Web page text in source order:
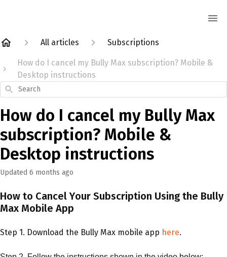
All articles Subscriptions
How do I cancel my Bully Max subscription? Mobile &
Desktop instructions
Search
How do I cancel my Bully Max
subscription? Mobile &
Desktop instructions
Updated 6 months ago
How to Cancel Your Subscription Using the Bully
Max Mobile App
Step 1. Download the Bully Max mobile app here.